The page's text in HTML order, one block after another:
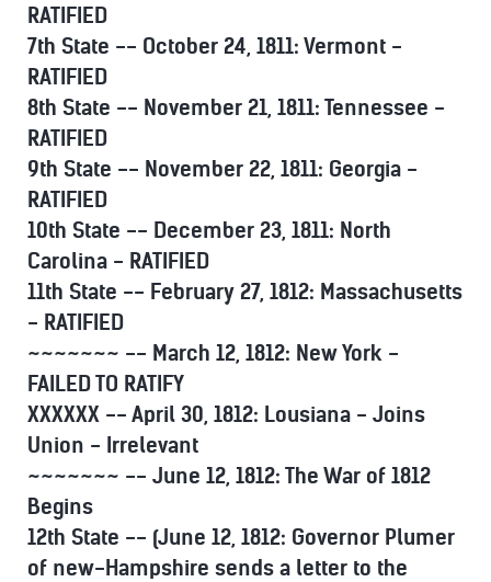
RATIFIED
7th State -- October 24, 1811: Vermont -
RATIFIED
8th State -- November 21, 1811: Tennessee -
RATIFIED
9th State -- November 22, 1811: Georgia -
RATIFIED
10th State -- December 23, 1811: North
Carolina - RATIFIED
11th State -- February 27, 1812: Massachusetts
- RATIFIED
~~~~~~~ -- March 12, 1812: New York -
FAILED TO RATIFY
XXXXXX -- April 30, 1812: Lousiana - Joins
Union - Irrelevant
~~~~~~~ -- June 12, 1812: The War of 1812
Begins
12th State -- (June 12, 1812: Governor Plumer
of new-Hampshire sends a letter to the